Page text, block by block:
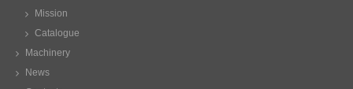
Mission
Catalogue
Machinery
News